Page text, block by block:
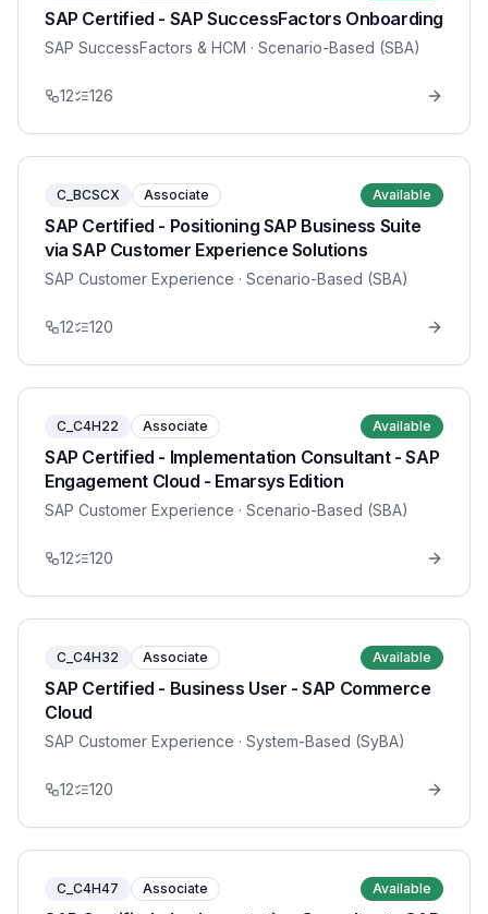
SAP Certified - SAP SuccessFactors Onboarding
SAP SuccessFactors & HCM · Scenario-Based (SBA)
12 126
C_BCSCX Associate Available
SAP Certified - Positioning SAP Business Suite
via SAP Customer Experience Solutions
SAP Customer Experience · Scenario-Based (SBA)
12 120
C_C4H22 Associate Available
SAP Certified - Implementation Consultant - SAP
Engagement Cloud - Emarsys Edition
SAP Customer Experience · Scenario-Based (SBA)
12 120
C_C4H32 Associate Available
SAP Certified - Business User - SAP Commerce
Cloud
SAP Customer Experience · System-Based (SyBA)
12 120
C_C4H47 Associate Available